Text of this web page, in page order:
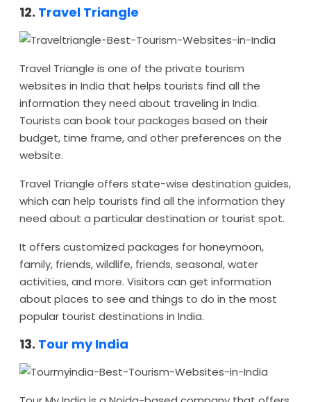
12. Travel Triangle
Travel Triangle is one of the private tourism
websites in India that helps tourists find all the
information they need about traveling in India.
Tourists can book tour packages based on their
budget, time frame, and other preferences on the
website.
Travel Triangle offers state-wise destination guides,
which can help tourists find all the information they
need about a particular destination or tourist spot.
It offers customized packages for honeymoon,
family, friends, wildlife, friends, seasonal, water
activities, and more. Visitors can get information
about places to see and things to do in the most
popular tourist destinations in India.
13. Tour my India